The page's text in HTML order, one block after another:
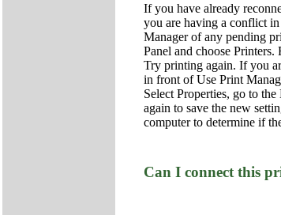
If you have already
you are having a conflict
Manager of any pending
Panel and choose
Try printing again. If you
in front of Use Print
Select Properties, go to
again to save the new
computer to determine if
Can I connect this